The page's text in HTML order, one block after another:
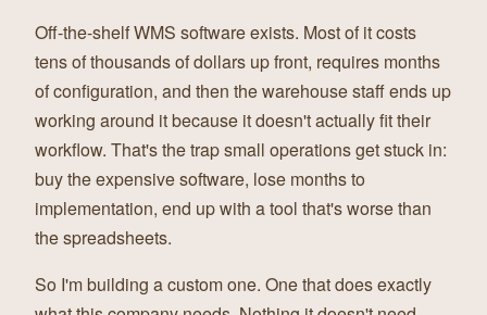
Off-the-shelf WMS software exists. Most of it costs
tens of thousands of dollars up front, requires months
of configuration, and then the warehouse staff ends up
working around it because it doesn't actually fit their
workflow. That's the trap small operations get stuck in:
buy the expensive software, lose months to
implementation, end up with a tool that's worse than
the spreadsheets.
So I'm building a custom one. One that does exactly